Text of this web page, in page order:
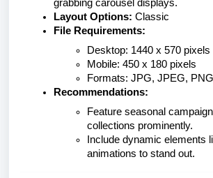
grabbing carousel displays.
Layout Options: Classic
File Requirements:
Desktop: 1440 x 570 pixels
Mobile: 450 x 180 pixels
Formats: JPG, JPEG, PNG
Recommendations:
Feature seasonal
collections prominently.
Include dynamic elements
animations to stand out.